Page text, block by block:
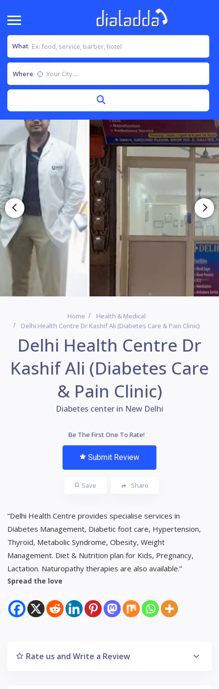
What
Where
Home
Health & Medical
Delhi Health Centre Dr Kashif Ali (Diabetes Care & Pain Clinic)
Delhi Health Centre Dr
Kashif Ali (Diabetes Care
& Pain Clinic)
Diabetes center in New Delhi
Be The First One To Rate!
Submit Review
Save Share
“Delhi Health Centre provides specialise services in
Diabetes Management, Diabetic foot care, Hypertension,
Thyroid, Metabolic Syndrome, Obesity, Weight
Management. Diet & Nutrition plan for Kids, Pregnancy,
Lactation. Naturopathy therapies are also available.”
Spread the love
Rate us and Write a Review